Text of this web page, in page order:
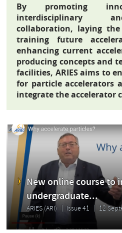
By promoting
interdisciplinary
collaboration, laying
training future
enhancing current
producing concepts and
facilities, ARIES aims to
for particle accelerators
integrate the accelerator
New online course to
undergraduate...
ARIES (ARI) Issue 41 12